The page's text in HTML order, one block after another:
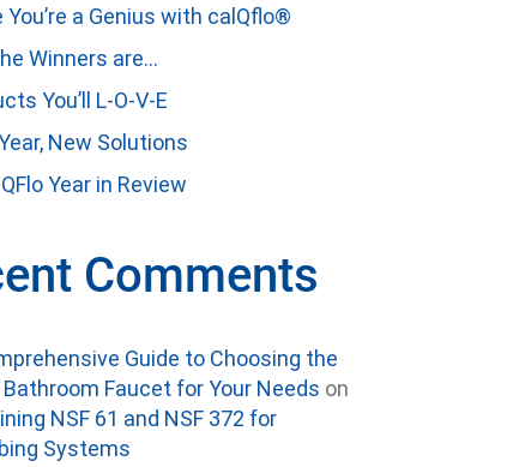
You’re a Genius with calQflo®
Winners are…
You’ll L-O-V-E
New Solutions
Year in Review
Comments
Guide to Choosing the
Bathroom Faucet for Your Needs on
NSF 61 and NSF 372 for
Systems